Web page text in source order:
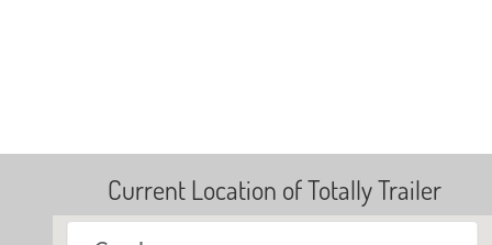
Current Location of Totally Trailer